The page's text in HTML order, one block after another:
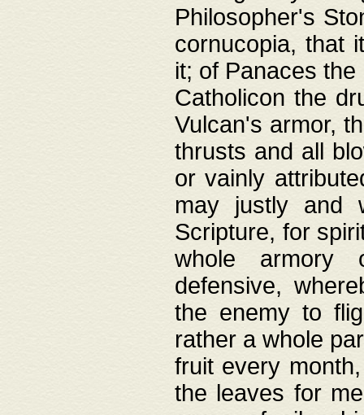
Philosopher's
cornucopia, that
it; of Panaces
Catholicon the
Vulcan's armor,
thrusts and all
or vainly
may justly and
Scripture, for
whole armory
defensive,
the enemy to
rather a whole
fruit every
the leaves for